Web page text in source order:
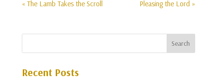
« The Lamb Takes the Scroll Pleasing the Lord »
Recent Posts